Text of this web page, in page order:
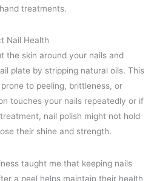
treatments.
Nail Health
the skin around your nails and
plate by stripping natural oils. This
to peeling, brittleness, or
touches your nails repeatedly or if
nail polish might not hold
their shine and strength.
taught me that keeping nails
a peel helps maintain their health